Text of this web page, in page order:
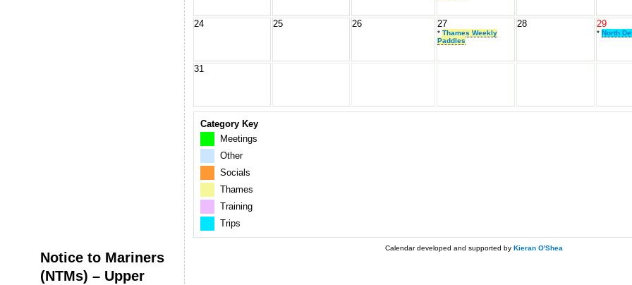
Notice to Mariners
(NTMs) – Upper
24 25 26 27
* Thames Weekly
Paddles
28 29
* North
31
Category Key
Meetings
Other
Socials
Thames
Training
Trips
Calendar developed and supported by Kieran O'Shea